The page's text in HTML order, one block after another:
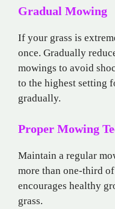
Gradual Mowing
If your grass is
once. Gradually
mowings to avoid
to the highest setting
gradually.
Proper Mowing
Maintain a regular
more than one-third
encourages healthy
grass.